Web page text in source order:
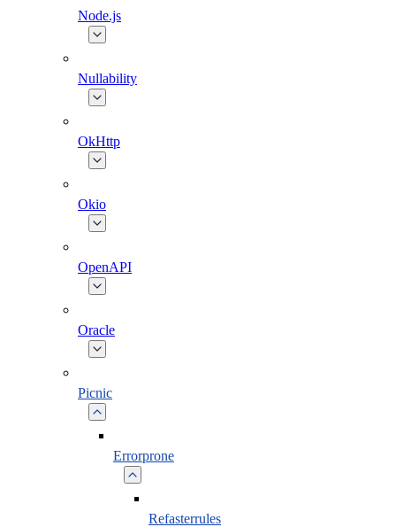
Node.js
Nullability
OkHttp
Okio
OpenAPI
Oracle
Picnic
Errorprone
Refasterrules